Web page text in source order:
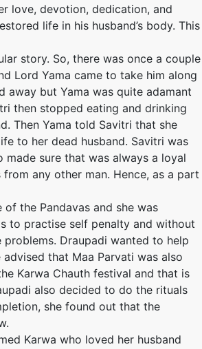
love, devotion, dedication, and
life in his husband’s body. This
story. So, there was once a couple
Lord Yama came to take him along
away but Yama was quite adamant
then stopped eating and drinking
Then Yama told Savitri that she
to her dead husband. Savitri was
made sure that was always a loyal
any other man. Hence, as a part
the Pandavas and she was
to practise self penalty and without
Draupadi wanted to help
that Maa Parvati was also
Karwa Chauth festival and that is
also decided to do the rituals
she found out that the
Karwa who loved her husband